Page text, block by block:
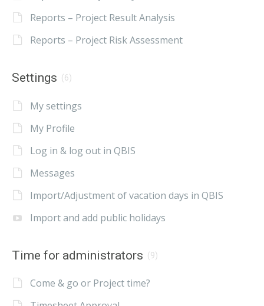
Reports – Project Result Analysis
Reports – Project Risk Assessment
Settings (6)
My settings
My Profile
Log in & log out in QBIS
Messages
Import/Adjustment of vacation days in QBIS
Import and add public holidays
Time for administrators (9)
Come & go or Project time?